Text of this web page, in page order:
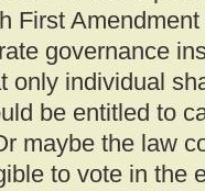
First
governance
only individual
be entitled to
maybe the law
to vote in the